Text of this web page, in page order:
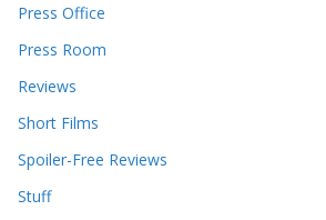
Press Office
Press Room
Reviews
Short Films
Spoiler-Free Reviews
Stuff